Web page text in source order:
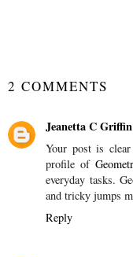
2 COMMENTS
Jeanetta C Griffin
Your post is
profile of
everyday tasks.
and tricky jumps
Reply